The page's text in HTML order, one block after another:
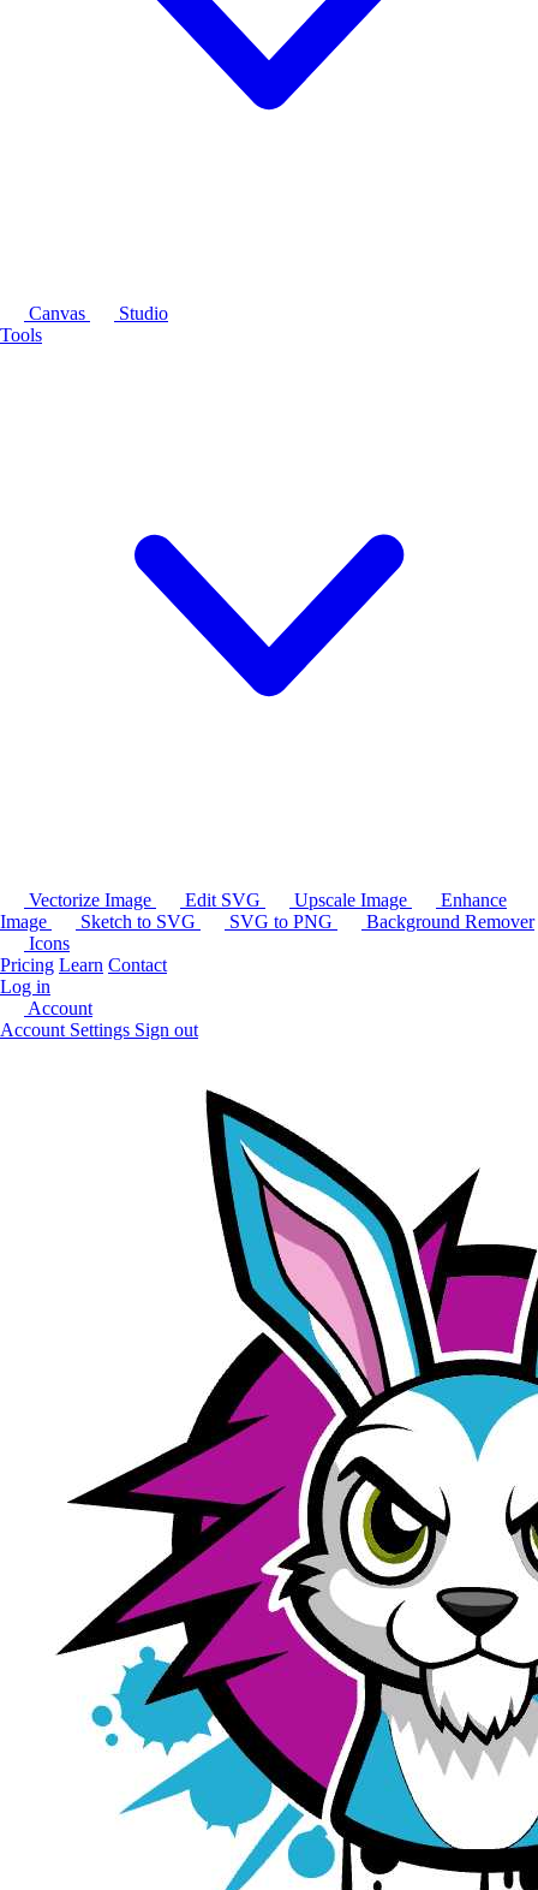
Canvas
Studio
Tools
Vectorize Image Edit SVG Upscale Image
Enhance
Image
Sketch to SVG SVG to PNG
Background Remover
Icons
Pricing Learn Contact
Log in
Account
Account Settings Sign out